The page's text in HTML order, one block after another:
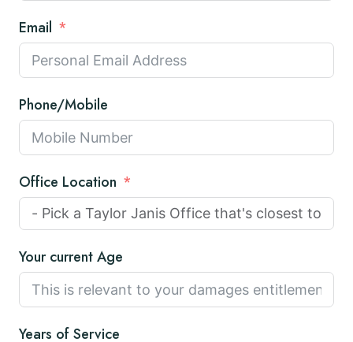
Email
Phone/Mobile
Office Location
Your current Age
Years of Service